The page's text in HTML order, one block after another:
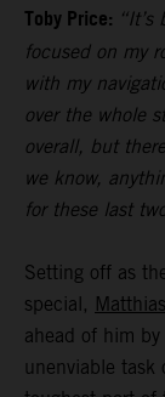
Toby Price:
focused on my
with my
over the whole
overall, but
we know,
for these last
Setting off as
special,
ahead of him
unenviable task